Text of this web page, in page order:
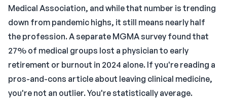
Medical Association, and while that number is trending
down from pandemic highs, it still means nearly half
the profession. A separate MGMA survey found that
27% of medical groups lost a physician to early
retirement or burnout in 2024 alone. If you're reading a
pros-and-cons article about leaving clinical medicine,
you're not an outlier. You're statistically average.